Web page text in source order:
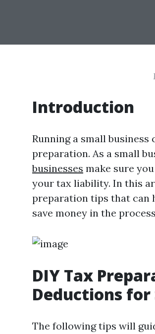
Introduction
Running a small
preparation. As a small
businesses make sure
your tax liability. In this
preparation tips that can
save money in the
DIY Tax
Deductions for
The following tips will